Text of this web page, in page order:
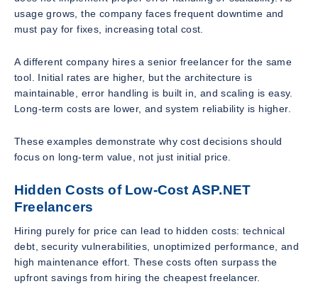
usage grows, the company faces frequent downtime and
must pay for fixes, increasing total cost.
A different company hires a senior freelancer for the same
tool. Initial rates are higher, but the architecture is
maintainable, error handling is built in, and scaling is easy.
Long-term costs are lower, and system reliability is higher.
These examples demonstrate why cost decisions should
focus on long-term value, not just initial price.
Hidden Costs of Low-Cost ASP.NET
Freelancers
Hiring purely for price can lead to hidden costs: technical
debt, security vulnerabilities, unoptimized performance, and
high maintenance effort. These costs often surpass the
upfront savings from hiring the cheapest freelancer.